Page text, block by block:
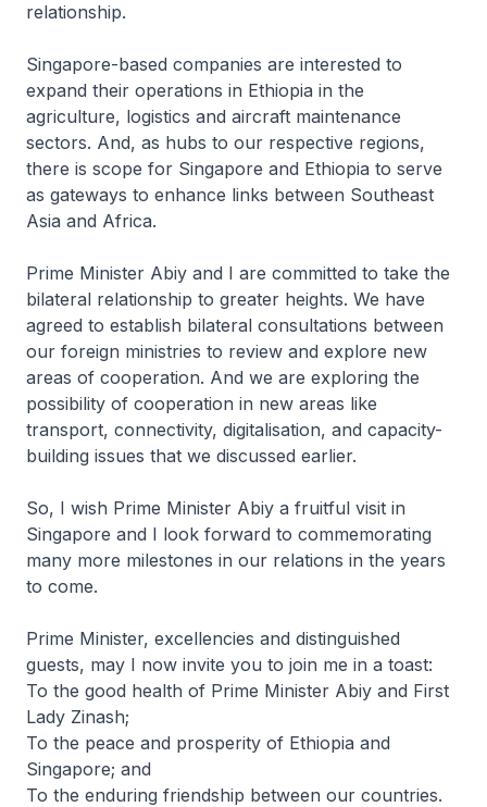
relationship.
Singapore-based companies are interested to
expand their operations in Ethiopia in the
agriculture, logistics and aircraft maintenance
sectors. And, as hubs to our respective regions,
there is scope for Singapore and Ethiopia to serve
as gateways to enhance links between Southeast
Asia and Africa.
Prime Minister Abiy and I are committed to take the
bilateral relationship to greater heights. We have
agreed to establish bilateral consultations between
our foreign ministries to review and explore new
areas of cooperation. And we are exploring the
possibility of cooperation in new areas like
transport, connectivity, digitalisation, and capacity-
building issues that we discussed earlier.
So, I wish Prime Minister Abiy a fruitful visit in
Singapore and I look forward to commemorating
many more milestones in our relations in the years
to come.
Prime Minister, excellencies and distinguished
guests, may I now invite you to join me in a toast:
To the good health of Prime Minister Abiy and First
Lady Zinash;
To the peace and prosperity of Ethiopia and
Singapore; and
To the enduring friendship between our countries.